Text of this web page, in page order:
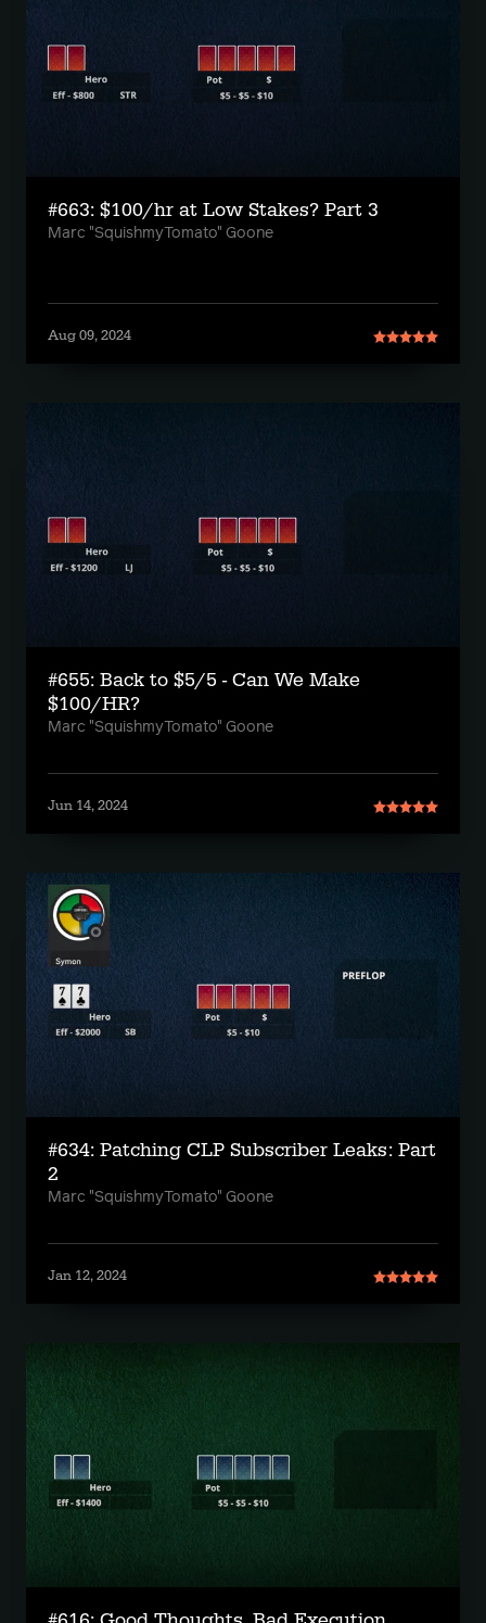
#663: $100/hr at Low Stakes? Part 3
Marc "SquishmyTomato" Goone
Aug 09, 2024
#655: Back to $5/5 - Can We Make
$100/HR?
Marc "SquishmyTomato" Goone
Jun 14, 2024
#634: Patching CLP Subscriber Leaks: Part
2
Marc "SquishmyTomato" Goone
Jan 12, 2024